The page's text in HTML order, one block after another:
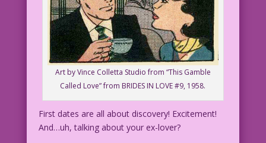
Art by Vince Colletta Studio from “This Gamble
Called Love” from BRIDES IN LOVE #9, 1958.
First dates are all about discovery! Excitement!
And…uh, talking about your ex-lover?